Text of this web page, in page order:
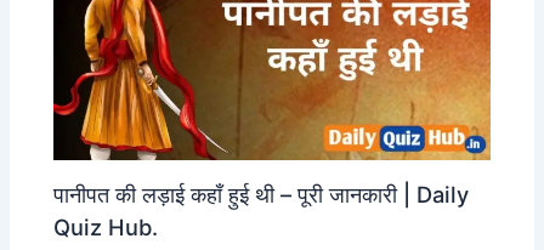
पानीपत की लड़ाई कहाँ हुई थी – पूरी जानकारी | Daily
Quiz Hub.